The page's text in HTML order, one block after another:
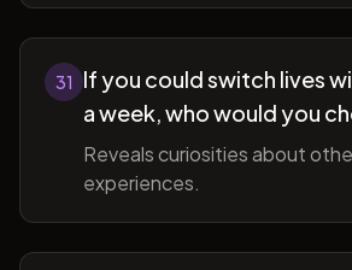
31
If you could switch lives
a week, who would you
Reveals curiosities about
experiences.